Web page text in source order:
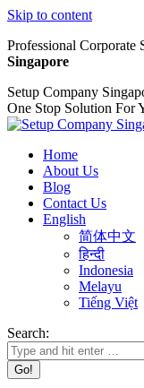
Skip to content
Professional Corporate
Singapore
Setup Company
One Stop Solution For
Home
About Us
Blog
Contact Us
English
简体中文
हिन्दी
Indonesia
Melayu
Tiếng Việt
Search: